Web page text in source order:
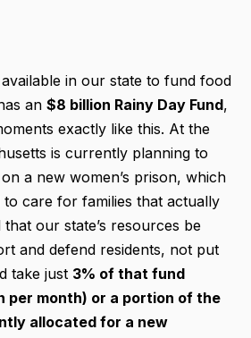
in our state to fund food
an $8 billion Rainy Day Fund,
exactly like this. At the
is currently planning to
a new women’s prison, which
care for families that actually
that our state’s resources be
and defend residents, not put
take just 3% of that fund
per month) or a portion of the
allocated for a new